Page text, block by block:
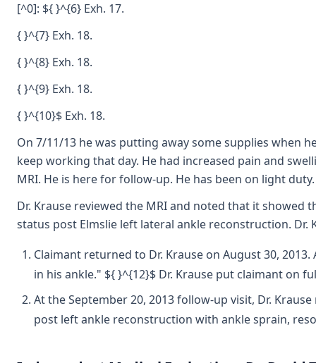
[^0]: ${ }^{6} Exh. 17.
{ }^{7} Exh. 18.
{ }^{8} Exh. 18.
{ }^{9} Exh. 18.
{ }^{10}$ Exh. 18.
On 7/11/13 he was putting away some supplies when
keep working that day. He had increased pain and
MRI. He is here for follow-up. He has been on light
Dr. Krause reviewed the MRI and noted that it
status post Elmslie left lateral ankle reconstruction.
Claimant returned to Dr. Krause on August 30,
in his ankle." ${ }^{12}$ Dr. Krause put claimant on
At the September 20, 2013 follow-up visit, Dr.
post left ankle reconstruction with ankle sprain,